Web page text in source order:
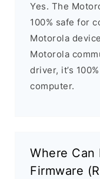
Yes. The
100% safe for
Motorola
Motorola
driver, it’s
computer.
Where
Firmware